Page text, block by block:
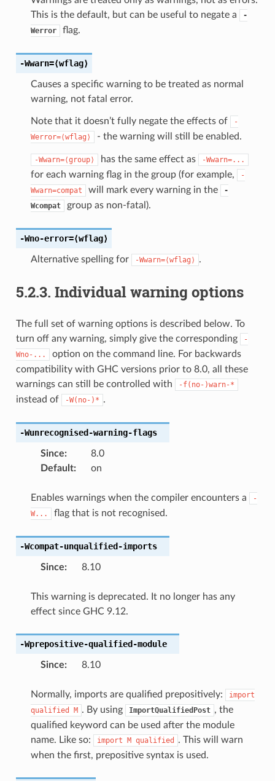
This is the default, but can be useful to negate a
-
Werror
flag.
-Wwarn=⟨wflag⟩
Causes a specific warning to be treated as normal
warning, not fatal error.
Note that it doesn’t fully negate the effects of
-
Werror=⟨wflag⟩
- the warning will still be enabled.
-Wwarn=⟨group⟩ has the same effect as -Wwarn=...
for each warning flag in the group (for example,
-
Wwarn=compat
will mark every warning in the
-
Wcompat
group as non-fatal).
-Wno-error=⟨wflag⟩
Alternative spelling for -Wwarn=⟨wflag⟩ .
5.2.3. Individual warning options
The full set of warning options is described below. To
turn off any warning, simply give the corresponding
-
Wno-...
option on the command line. For backwards
compatibility with GHC versions prior to 8.0, all these
warnings can still be controlled with
-f(no-)warn-*
instead of -W(no-)* .
-Wunrecognised-warning-flags
Since:
8.0
Default: on
Enables warnings when the compiler encounters a
-
W...
flag that is not recognised.
-Wcompat-unqualified-imports
Since: 8.10
This warning is deprecated. It no longer has any
effect since GHC 9.12.
-Wprepositive-qualified-module
Since: 8.10
Normally, imports are qualified prepositively:
import
qualified
M . By using ImportQualifiedPost , the
qualified keyword can be used after the module
name. Like so:
import M qualified
. This will warn
when the first, prepositive syntax is used.